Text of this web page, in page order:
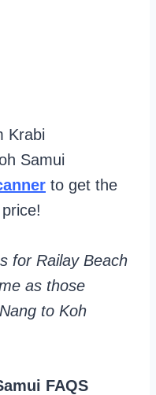
Krabi
Samui
to get the
for Railay Beach
as those
to Koh
FAQS